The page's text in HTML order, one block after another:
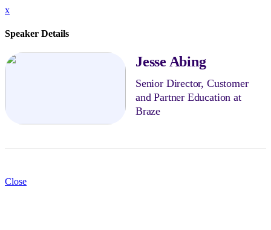
x
Speaker Details
Jesse Abing
Senior Director, Customer
and Partner Education at
Braze
Close